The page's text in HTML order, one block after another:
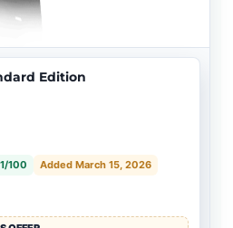
Edition
100
Added March 15, 2026